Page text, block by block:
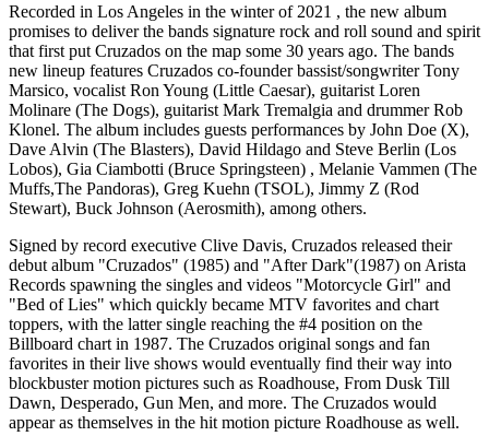
Recorded in Los Angeles in the winter of 2021 , the new album
promises to deliver the bands signature rock and roll sound and spirit
that first put Cruzados on the map some 30 years ago. The bands
new lineup features Cruzados co-founder bassist/songwriter Tony
Marsico, vocalist Ron Young (Little Caesar), guitarist Loren
Molinare (The Dogs), guitarist Mark Tremalgia and drummer Rob
Klonel. The album includes guests performances by John Doe (X),
Dave Alvin (The Blasters), David Hildago and Steve Berlin (Los
Lobos), Gia Ciambotti (Bruce Springsteen) , Melanie Vammen (The
Muffs,The Pandoras), Greg Kuehn (TSOL), Jimmy Z (Rod
Stewart), Buck Johnson (Aerosmith), among others.
Signed by record executive Clive Davis, Cruzados released their
debut album "Cruzados" (1985) and "After Dark"(1987) on Arista
Records spawning the singles and videos "Motorcycle Girl" and
"Bed of Lies" which quickly became MTV favorites and chart
toppers, with the latter single reaching the #4 position on the
Billboard chart in 1987. The Cruzados original songs and fan
favorites in their live shows would eventually find their way into
blockbuster motion pictures such as Roadhouse, From Dusk Till
Dawn, Desperado, Gun Men, and more. The Cruzados would
appear as themselves in the hit motion picture Roadhouse as well.